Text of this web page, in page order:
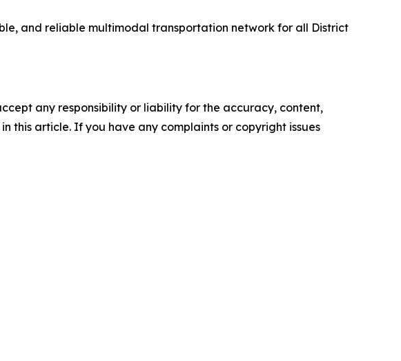
and reliable multimodal transportation network for all District
any responsibility or liability for the accuracy, content,
this article. If you have any complaints or copyright issues